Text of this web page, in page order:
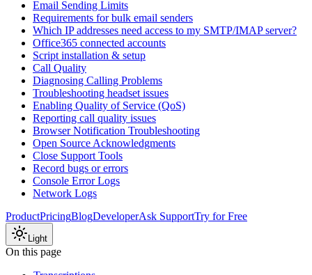
Email Sending Limits
Requirements for bulk email senders
Which IP addresses need access to my SMTP/IMAP server?
Office365 connected accounts
Script installation & setup
Call Quality
Diagnosing Calling Problems
Troubleshooting headset issues
Enabling Quality of Service (QoS)
Reporting call quality issues
Browser Notification Troubleshooting
Open Source Acknowledgments
Close Support Tools
Record bugs or errors
Console Error Logs
Network Logs
ProductPricingBlogDeveloperAsk SupportTry for Free
Light
On this page